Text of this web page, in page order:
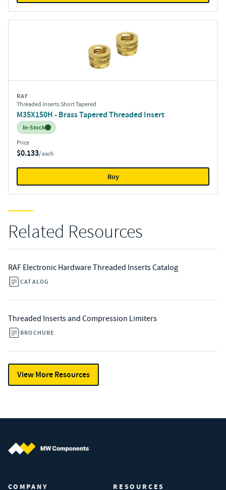
RAF
Threaded Inserts Short Tapered
M35X150H - Brass Tapered Threaded Insert
Inventory:
In-Stock
Price
$0.133/ each
Buy
Related Resources
RAF Electronic Hardware Threaded Inserts Catalog
CATALOG
Threaded Inserts and Compression Limiters
BROCHURE
View More Resources
COMPANY RESOURCES